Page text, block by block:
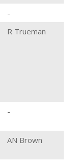
-
R Trueman
-
AN Brown